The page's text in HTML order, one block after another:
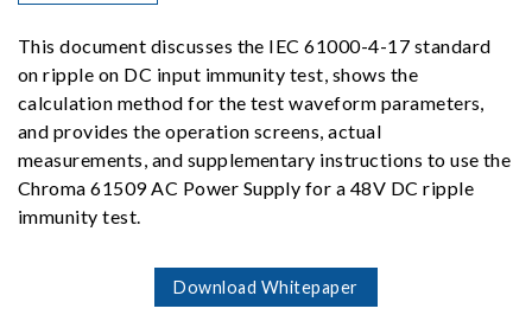
This document discusses the IEC 61000-4-17 standard
on ripple on DC input immunity test, shows the
calculation method for the test waveform parameters,
and provides the operation screens, actual
measurements, and supplementary instructions to use the
Chroma 61509 AC Power Supply for a 48V DC ripple
immunity test.
Download Whitepaper